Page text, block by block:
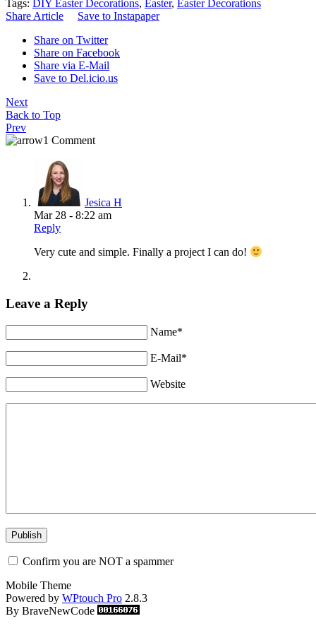
Tags: DIY Easter Decorations, Easter, Easter Decorations
Share Article
Save to Instapaper
Share on Twitter
Share on Facebook
Share via E-Mail
Save to Del.icio.us
Next
Back to Top
Prev
1 Comment
Jesica H
Mar 28 - 8:22 am
Reply
Very cute and simple. Finally a project I can do!
Leave a Reply
Name*
E-Mail*
Website
Confirm you are NOT a spammer
Mobile Theme
Powered by WPtouch Pro 2.8.3
By BraveNewCode